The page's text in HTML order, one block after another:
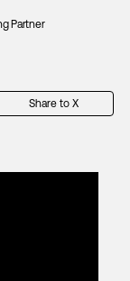
Partner
Share to X